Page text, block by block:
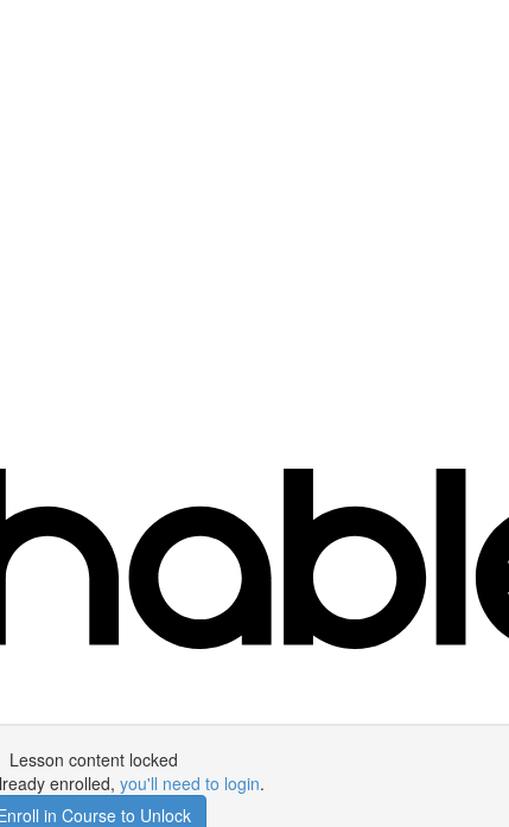
Lesson content locked
enrolled, you'll need to login.
in Course to Unlock